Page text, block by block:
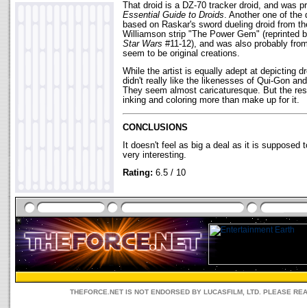
That droid is a DZ-70 tracker droid, and was
Essential Guide to Droids. Another one of the
based on Raskar's sword dueling droid from
Williamson strip "The Power Gem" (reprinted
Star Wars #11-12), and was also probably
seem to be original creations.
While the artist is equally adept at depicting
didn't really like the likenesses of Qui-Gon
They seem almost caricaturesque. But the
inking and coloring more than make up for it.
CONCLUSIONS
It doesn't feel as big a deal as it is supposed
very interesting.
Rating: 6.5 / 10
THEFORCE.NET IS NOT ENDORSED BY LUCASFILM, LTD. PLEASE